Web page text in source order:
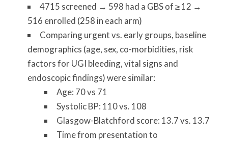
4715 screened → 598 had a GBS of ≥ 12 →
516 enrolled (258 in each arm)
Comparing urgent vs. early groups, baseline
demographics (age, sex, co-morbidities, risk
factors for UGI bleeding, vital signs and
endoscopic findings) were similar:
Age: 70 vs 71
Systolic BP: 110 vs. 108
Glasgow-Blatchford score: 13.7 vs. 13.7
Time from presentation to